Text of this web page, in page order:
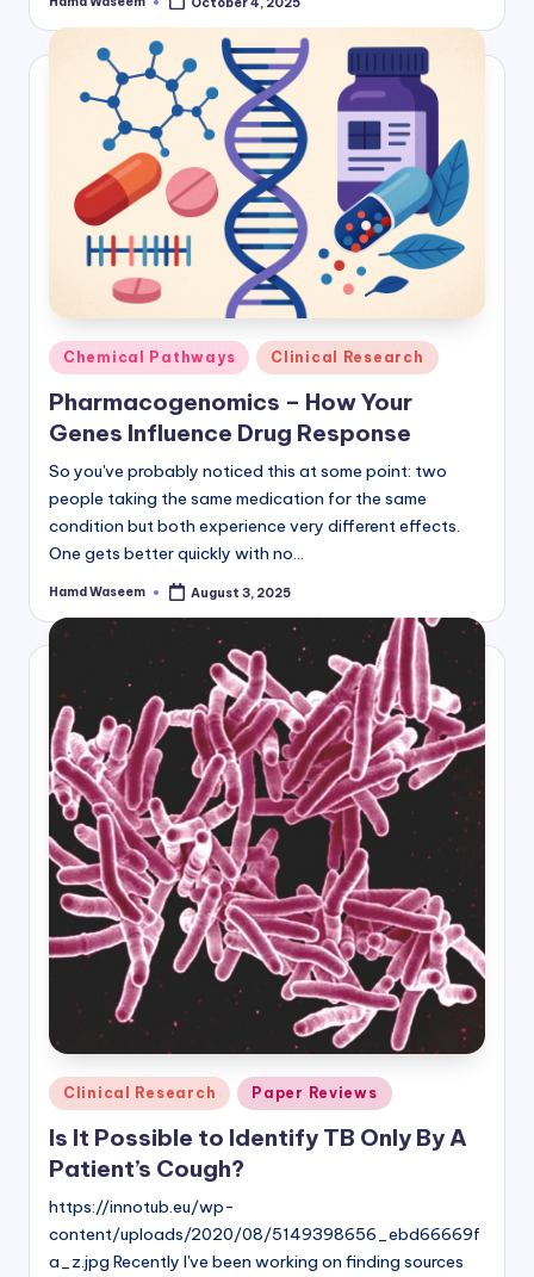
Posted
Posted
in
Chemical Pathways Clinical Research
Pharmacogenomics – How Your
Genes Influence Drug Response
So you've probably noticed this at some point: two
people taking the same medication for the same
condition but both experience very different effects.
One gets better quickly with no…
Posted
Hamd Waseem August 3, 2025
Posted
in
Clinical Research Paper Reviews
Is It Possible to Identify TB Only By A
Patient’s Cough?
https://innotub.eu/wp-
content/uploads/2020/08/5149398656_ebd66669f
a_z.jpg Recently I've been working on finding sources